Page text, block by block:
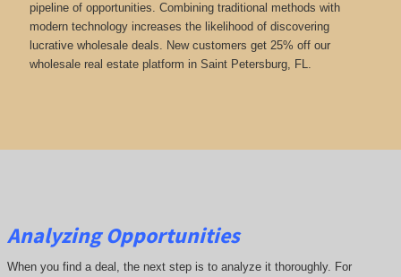
pipeline of opportunities. Combining traditional methods with
modern technology increases the likelihood of discovering
lucrative wholesale deals. New customers get 25% off our
wholesale real estate platform in Saint Petersburg, FL.
Analyzing Opportunities
When you find a deal, the next step is to analyze it thoroughly. For